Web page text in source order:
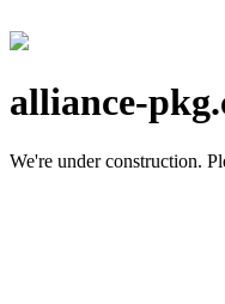
alliance-
We're under construction.